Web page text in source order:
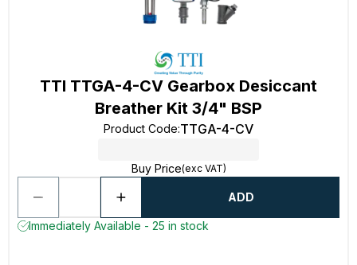
TTI TTGA-4-CV Gearbox Desiccant
Breather Kit 3/4" BSP
Product Code:TTGA-4-CV
Buy Price(exc VAT)
ADD
Immediately Available - 25 in stock